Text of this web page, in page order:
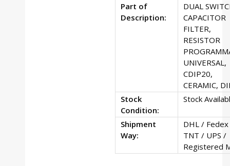
Part of
Description:
DUAL
CAPACITOR
FILTER,
RESISTOR
UNIVERSAL,
CDIP20,
CERAMIC,
Stock
Condition:
Stock
Shipment
Way:
DHL /
TNT / UPS /
Registered